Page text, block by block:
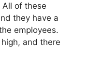
of these
they have a
employees.
and there